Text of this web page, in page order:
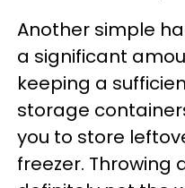
Another simple
a significant
keeping a
storage
you to store
freezer. Throwing